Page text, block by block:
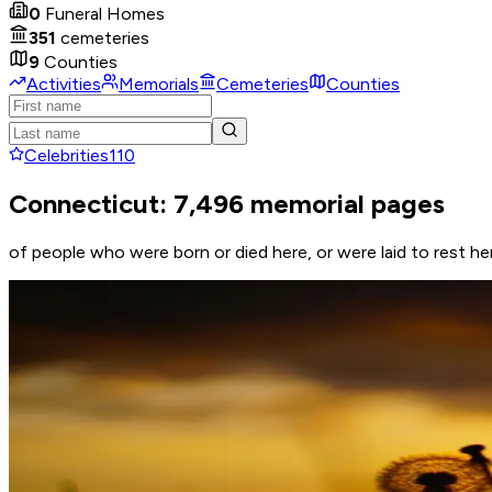
0 Funeral Homes
351 cemeteries
9 Counties
Activities
Memorials Cemeteries Counties
Celebrities110
Connecticut: 7,496 memorial pages
of people who were born or died here, or were laid to rest